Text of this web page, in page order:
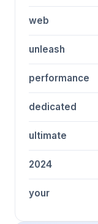
web
unleash
performance
dedicated
ultimate
2024
your